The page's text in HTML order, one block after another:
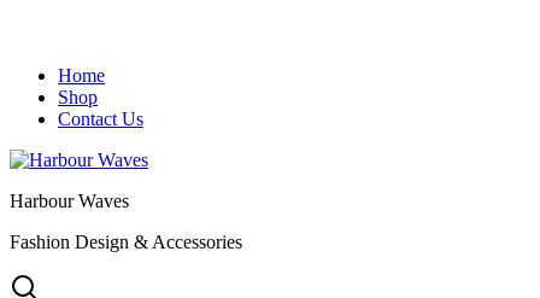
Home
Shop
Contact Us
Harbour Waves
Fashion Design & Accessories